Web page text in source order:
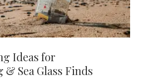
Ideas for
Sea Glass Finds